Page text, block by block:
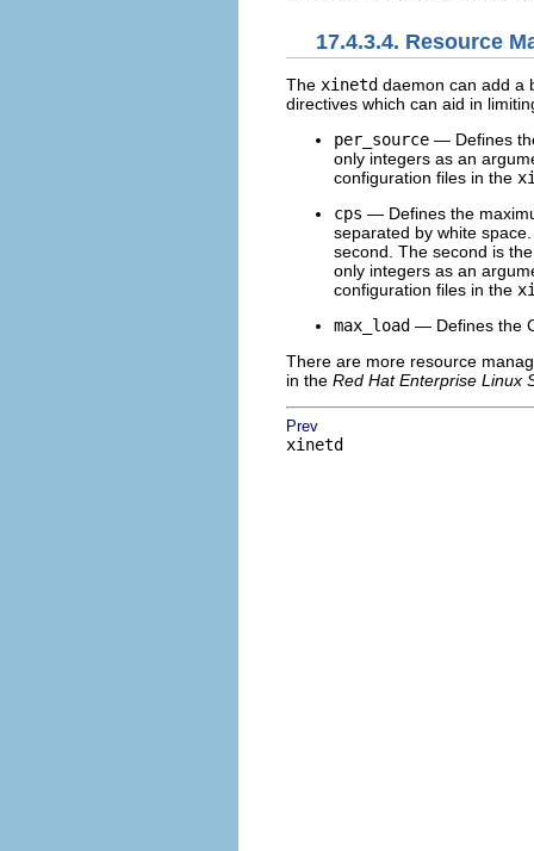
17.4.3.4. Resource
The xinetd daemon can add a
directives which can aid in
per_source — Defines
only integers as an
configuration files in the
cps — Defines the
separated by white
second. The second is
only integers as an
configuration files in the
max_load — Defines the
There are more resource
in the Red Hat Enterprise Linux
Prev
xinetd